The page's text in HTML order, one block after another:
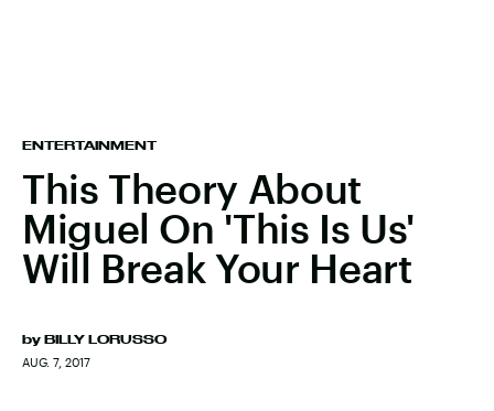
ENTERTAINMENT
This Theory About
Miguel On 'This Is Us'
Will Break Your Heart
by BILLY LORUSSO
AUG. 7, 2017